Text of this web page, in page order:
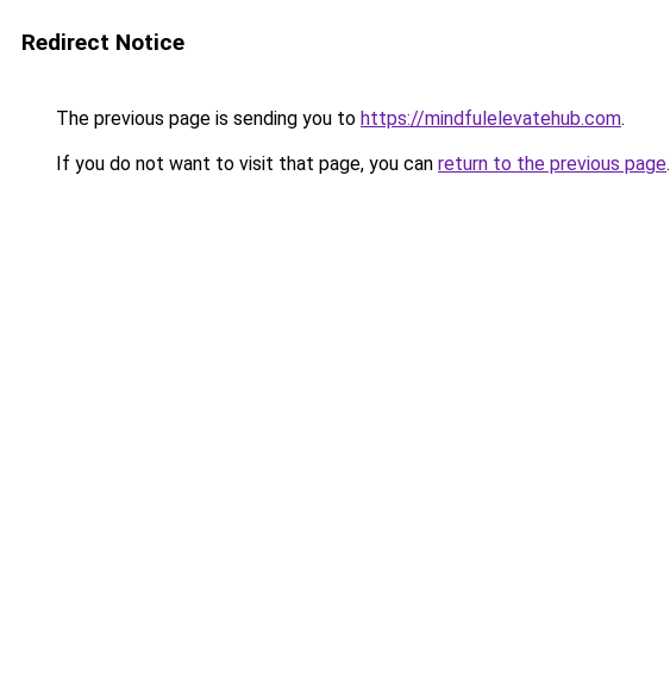
Redirect Notice
The previous page is sending you to https://mindfulelevatehub.com.
If you do not want to visit that page, you can return to the previous page.